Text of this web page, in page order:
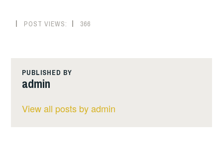
POST VIEWS: 366
PUBLISHED BY
admin
View all posts by admin